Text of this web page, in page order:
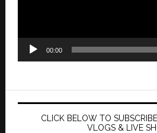
00:00
CLICK BELOW TO
VLOGS & LIVE